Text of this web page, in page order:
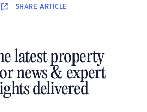
SHARE ARTICLE
latest property
news & expert
delivered